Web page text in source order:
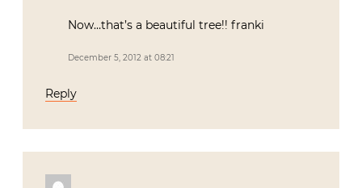
Now…that’s a beautiful tree!! franki
December 5, 2012 at 08:21
Reply